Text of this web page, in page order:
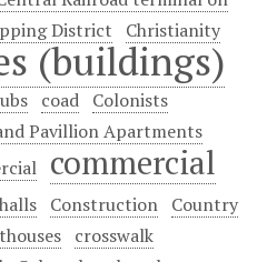
District
Christianity
(buildings)
coad Colonists
Pavillion Apartments
commercial
Construction Country
crosswalk